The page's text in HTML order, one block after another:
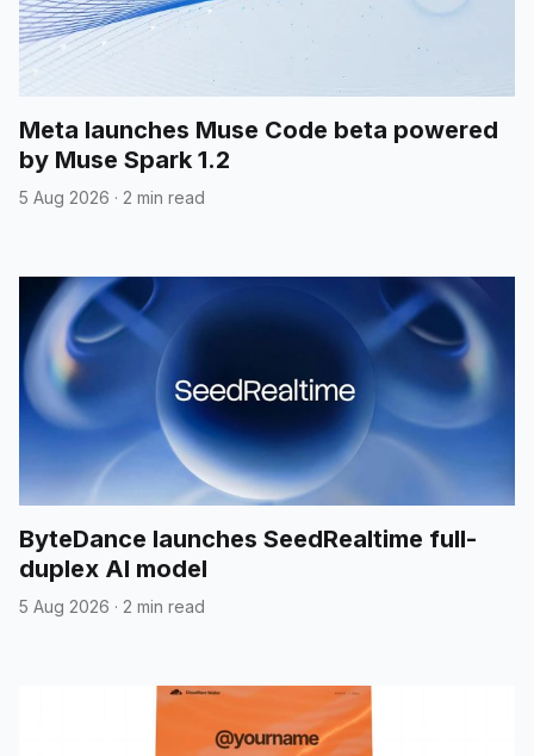
Meta launches Muse Code beta powered
by Muse Spark 1.2
5 Aug 2026 · 2 min read
ByteDance launches SeedRealtime full-
duplex AI model
5 Aug 2026 · 2 min read